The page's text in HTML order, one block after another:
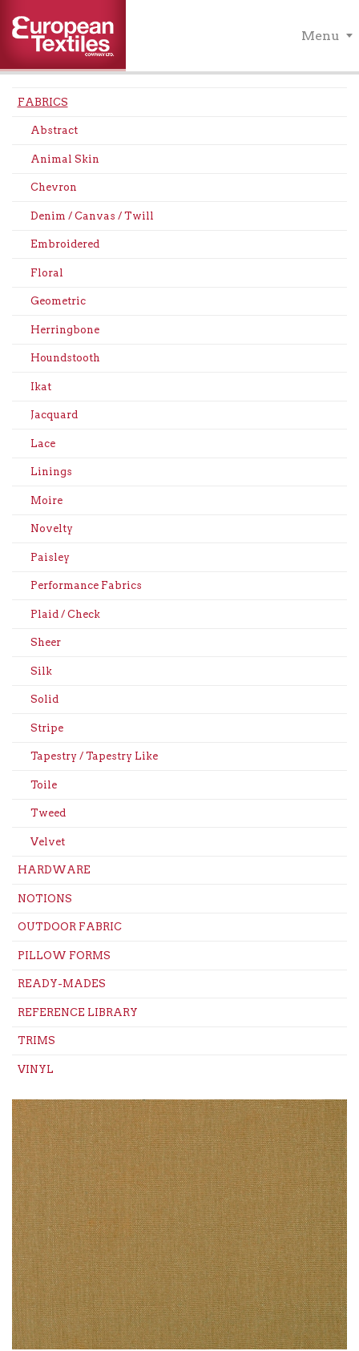
Menu
FABRICS
Abstract
Animal Skin
Chevron
Denim / Canvas / Twill
Embroidered
Floral
Geometric
Herringbone
Houndstooth
Ikat
Jacquard
Lace
Linings
Moire
Novelty
Paisley
Performance Fabrics
Plaid / Check
Sheer
Silk
Solid
Stripe
Tapestry / Tapestry Like
Toile
Tweed
Velvet
HARDWARE
NOTIONS
OUTDOOR FABRIC
PILLOW FORMS
READY-MADES
REFERENCE LIBRARY
TRIMS
VINYL